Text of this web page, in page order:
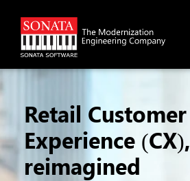
Retail Customer
Experience (CX),
reimagined